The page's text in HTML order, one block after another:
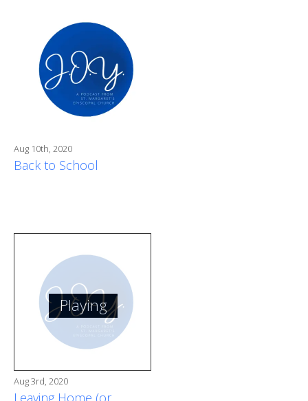
Aug 10th, 2020
Back to School
Playing
Aug 3rd, 2020
Leaving Home (or